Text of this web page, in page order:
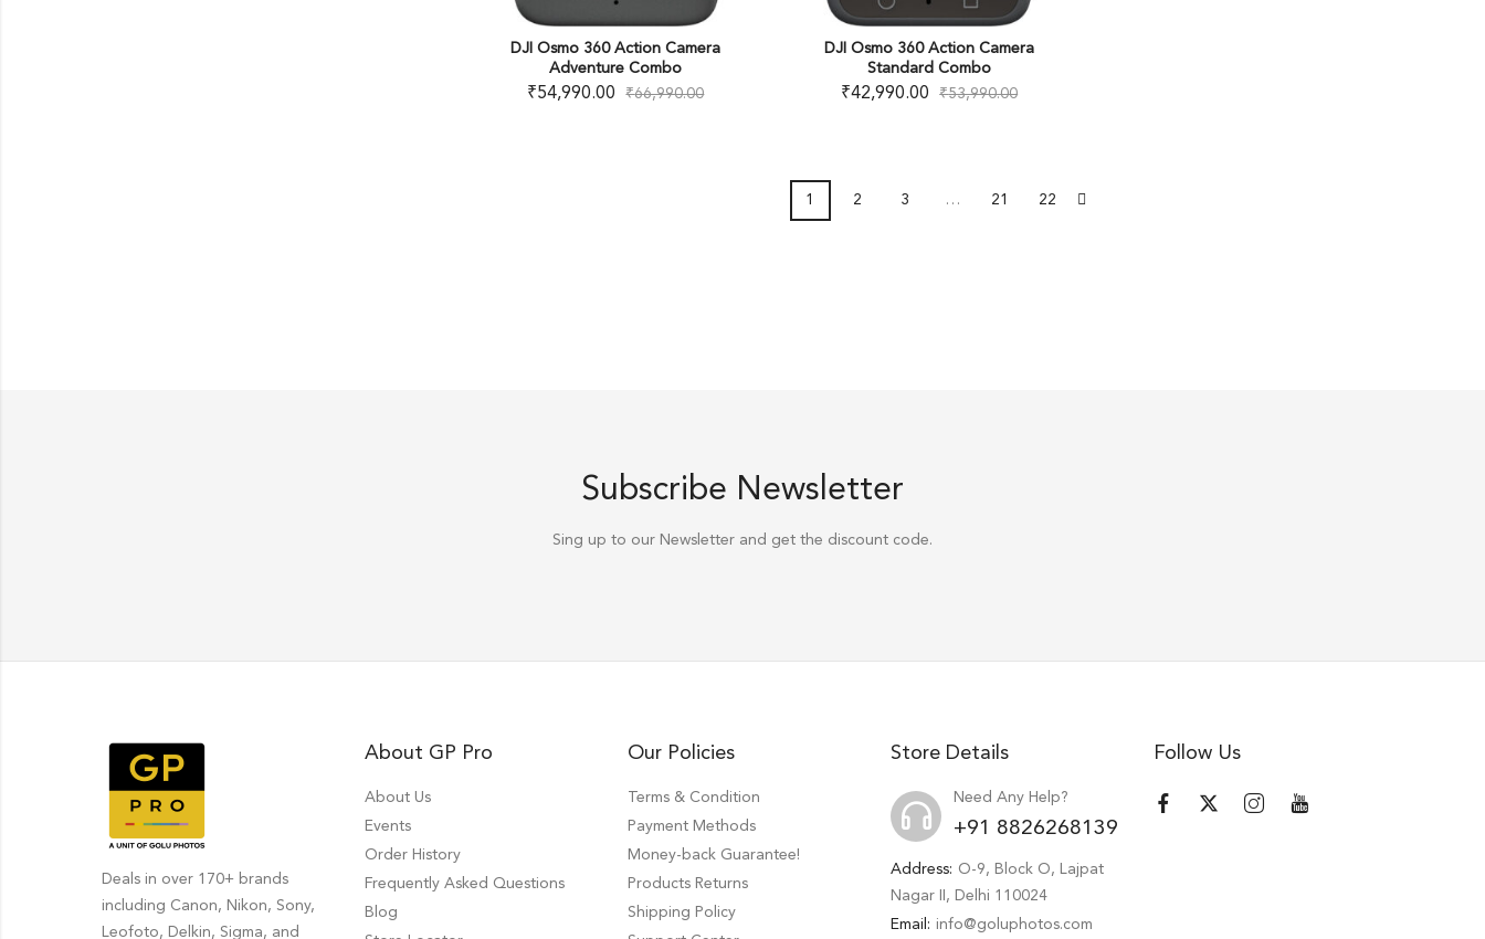
DJI Osmo 360 Action Camera
Adventure Combo
₹54,990.00 ₹66,990.00
DJI Osmo 360 Action Camera
Standard Combo
₹42,990.00 ₹53,990.00
1 2 3 … 21 22
Subscribe Newsletter
Sing up to our Newsletter and get the discount code.
Deals in over 170+ brands
including Canon, Nikon, Sony,
Leofoto, Delkin, Sigma, and
About GP Pro
About Us
Events
Order History
Frequently Asked Questions
Blog
Our Policies
Terms & Condition
Payment Methods
Money-back Guarantee!
Products Returns
Shipping Policy
Store Details
Need Any Help?
+91 8826268139
Address: O-9, Block O, Lajpat
Nagar II, Delhi 110024
Email: info@goluphotos.com
Follow Us